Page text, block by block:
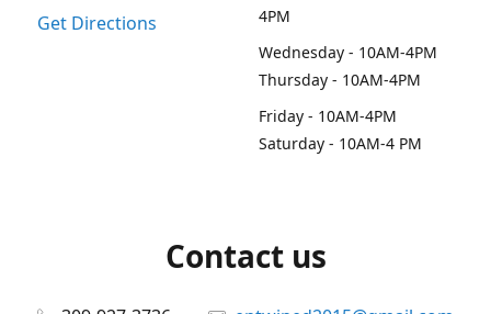
Get Directions
4PM
Wednesday - 10AM-4PM
Thursday - 10AM-4PM
Friday - 10AM-4PM
Saturday - 10AM-4 PM
Contact us